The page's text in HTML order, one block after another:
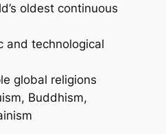
oldest continuous
and technological
global religions
Buddhism,